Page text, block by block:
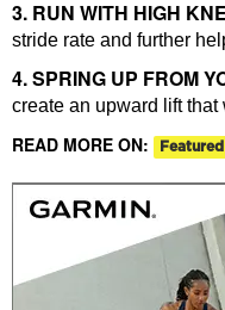
3. RUN WITH HIGH
stride rate and further
4. SPRING UP FROM
create an upward lift
READ MORE ON: Featured